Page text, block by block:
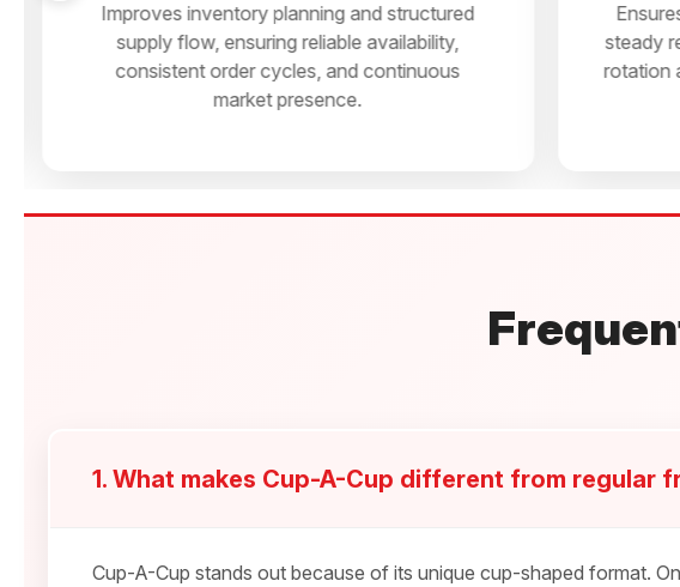
Ensures predictable counter movement with
steady repeat buying, supporting smooth shelf
rotation and consistent performance across all
store formats.
1. What makes Cup-A-Cup different from regular
Cup-A-Cup stands out because of its unique cup-shaped format.